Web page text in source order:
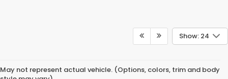
Show: 24
May not represent actual vehicle. (Options, colors, trim and body